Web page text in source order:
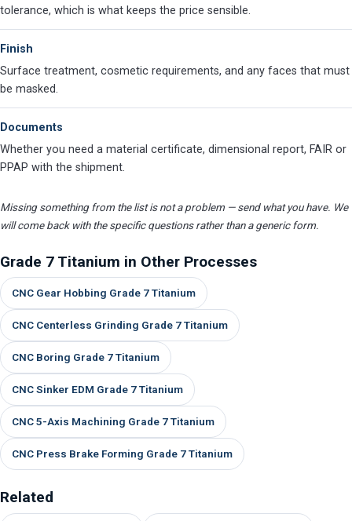
tolerance, which is what keeps the price sensible.
Finish
Surface treatment, cosmetic requirements, and any faces that must
be masked.
Documents
Whether you need a material certificate, dimensional report, FAIR or
PPAP with the shipment.
Missing something from the list is not a problem — send what you have. We
will come back with the specific questions rather than a generic form.
Grade 7 Titanium in Other Processes
CNC Gear Hobbing Grade 7 Titanium
CNC Centerless Grinding Grade 7 Titanium
CNC Boring Grade 7 Titanium
CNC Sinker EDM Grade 7 Titanium
CNC 5-Axis Machining Grade 7 Titanium
CNC Press Brake Forming Grade 7 Titanium
Related